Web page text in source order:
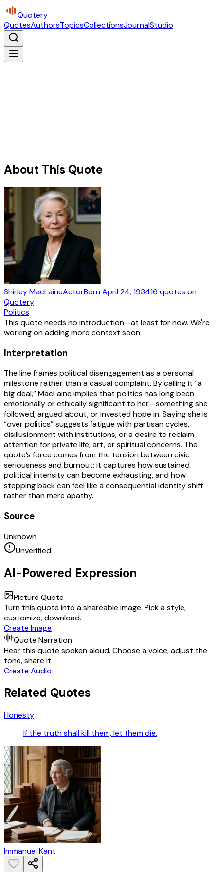
Quotery
QuotesAuthorsTopicsCollectionsJournalStudio
About This Quote
Shirley MacLaineActorBornApril 24, 193416 quotes on
Quotery
Politics
This quote needs no introduction—at least for now. We're
working on adding more context soon.
Interpretation
The line frames political disengagement as a personal
milestone rather than a casual complaint. By calling it “a
big deal,” MacLaine implies that politics has long been
emotionally or ethically significant to her—something she
followed, argued about, or invested hope in. Saying she is
“over politics” suggests fatigue with partisan cycles,
disillusionment with institutions, or a desire to reclaim
attention for private life, art, or spiritual concerns. The
quote’s force comes from the tension between civic
seriousness and burnout: it captures how sustained
political intensity can become exhausting, and how
stepping back can feel like a consequential identity shift
rather than mere apathy.
Source
Unknown
Unverified
AI-Powered Expression
Picture Quote
Turn this quote into a shareable image. Pick a style,
customize, download.
Create Image
Quote Narration
Hear this quote spoken aloud. Choose a voice, adjust the
tone, share it.
Create Audio
Related Quotes
Honesty
If the truth shall kill them, let them die.
Immanuel Kant